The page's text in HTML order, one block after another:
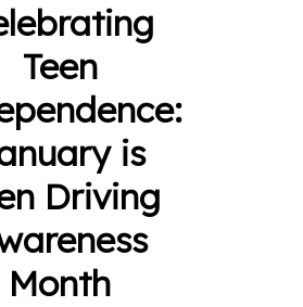
Teen
is
Driving
Month